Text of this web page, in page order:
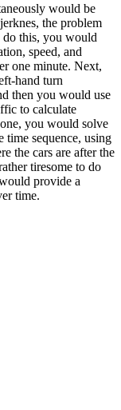
would be
the problem
do this, you would
speed, and
one minute. Next,
hand turn
then you would use
to calculate
you would solve
time sequence, using
the cars are after the
tiresome to do
provide a
time.